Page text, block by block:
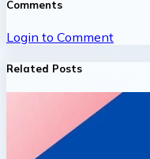
Comments
Login to Comment
Related Posts